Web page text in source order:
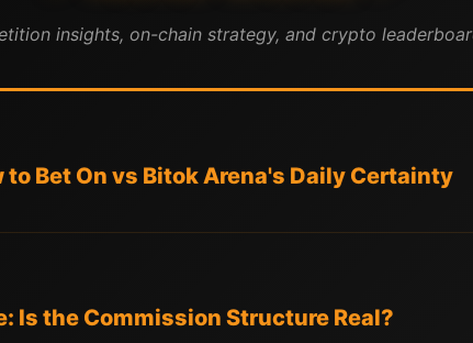
insights, on-chain strategy, and crypto
Bet On vs Bitok Arena's Daily Certainty
Is the Commission Structure Real?